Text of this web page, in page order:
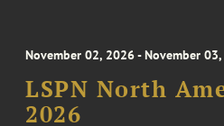
November 02, 2026 - November
LSPN North
2026